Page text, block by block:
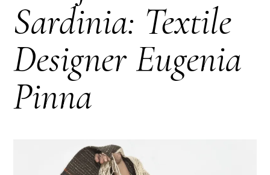
Sardinia: Textile
Designer Eugenia
Pinna